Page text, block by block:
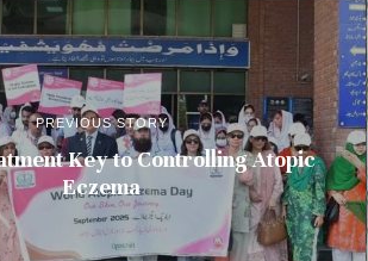
PREVIOUS STORY
Key to Controlling Atopic
Eczema